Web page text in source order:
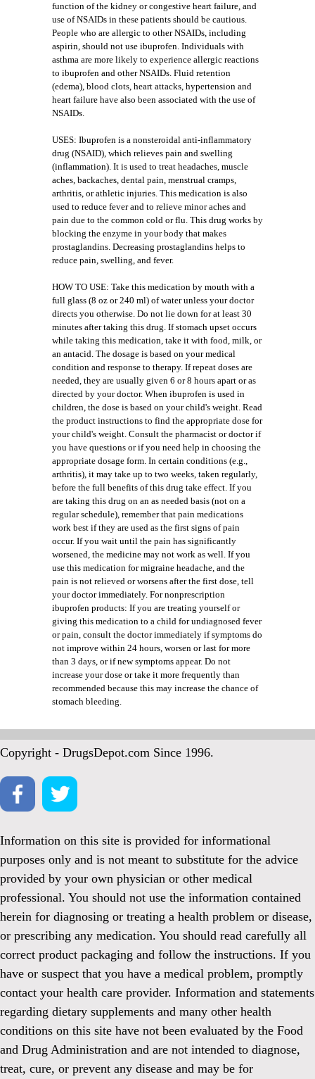
function of the kidney or congestive heart failure, and
use of NSAIDs in these patients should be cautious.
People who are allergic to other NSAIDs, including
aspirin, should not use ibuprofen. Individuals with
asthma are more likely to experience allergic reactions
to ibuprofen and other NSAIDs. Fluid retention
(edema), blood clots, heart attacks, hypertension and
heart failure have also been associated with the use of
NSAIDs.
USES: Ibuprofen is a nonsteroidal anti-inflammatory
drug (NSAID), which relieves pain and swelling
(inflammation). It is used to treat headaches, muscle
aches, backaches, dental pain, menstrual cramps,
arthritis, or athletic injuries. This medication is also
used to reduce fever and to relieve minor aches and
pain due to the common cold or flu. This drug works by
blocking the enzyme in your body that makes
prostaglandins. Decreasing prostaglandins helps to
reduce pain, swelling, and fever.
HOW TO USE: Take this medication by mouth with a
full glass (8 oz or 240 ml) of water unless your doctor
directs you otherwise. Do not lie down for at least 30
minutes after taking this drug. If stomach upset occurs
while taking this medication, take it with food, milk, or
an antacid. The dosage is based on your medical
condition and response to therapy. If repeat doses are
needed, they are usually given 6 or 8 hours apart or as
directed by your doctor. When ibuprofen is used in
children, the dose is based on your child's weight. Read
the product instructions to find the appropriate dose for
your child's weight. Consult the pharmacist or doctor if
you have questions or if you need help in choosing the
appropriate dosage form. In certain conditions (e.g.,
arthritis), it may take up to two weeks, taken regularly,
before the full benefits of this drug take effect. If you
are taking this drug on an as needed basis (not on a
regular schedule), remember that pain medications
work best if they are used as the first signs of pain
occur. If you wait until the pain has significantly
worsened, the medicine may not work as well. If you
use this medication for migraine headache, and the
pain is not relieved or worsens after the first dose, tell
your doctor immediately. For nonprescription
ibuprofen products: If you are treating yourself or
giving this medication to a child for undiagnosed fever
or pain, consult the doctor immediately if symptoms do
not improve within 24 hours, worsen or last for more
than 3 days, or if new symptoms appear. Do not
increase your dose or take it more frequently than
recommended because this may increase the chance of
stomach bleeding.
Copyright - DrugsDepot.com Since 1996.
Information on this site is provided for informational
purposes only and is not meant to substitute for the advice
provided by your own physician or other medical
professional. You should not use the information contained
herein for diagnosing or treating a health problem or disease,
or prescribing any medication. You should read carefully all
correct product packaging and follow the instructions. If you
have or suspect that you have a medical problem, promptly
contact your health care provider. Information and statements
regarding dietary supplements and many other health
conditions on this site have not been evaluated by the Food
and Drug Administration and are not intended to diagnose,
treat, cure, or prevent any disease and may be for